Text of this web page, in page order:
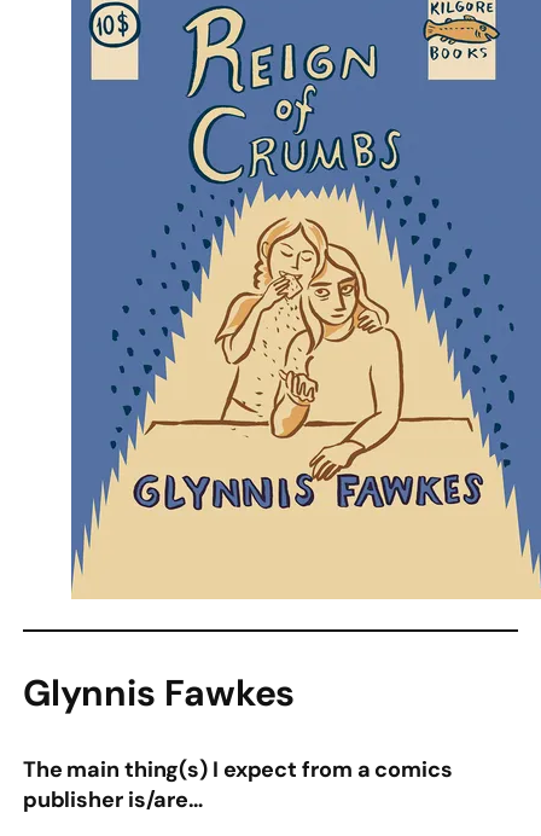
Glynnis Fawkes
The main thing(s) I expect from a comics
publisher is/are…